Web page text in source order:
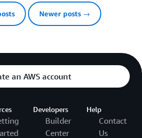
Newer posts →
an AWS account
Developers
Builder
Center
Help
Contact
Us